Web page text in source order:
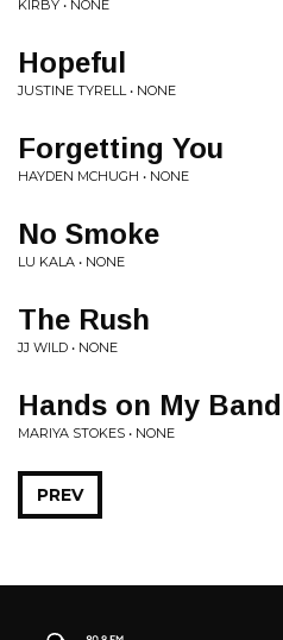
KIRBY • NONE
Hopeful
JUSTINE TYRELL • NONE
Forgetting You
HAYDEN MCHUGH • NONE
No Smoke
LU KALA • NONE
The Rush
JJ WILD • NONE
Hands on My Band
MARIYA STOKES • NONE
PREV